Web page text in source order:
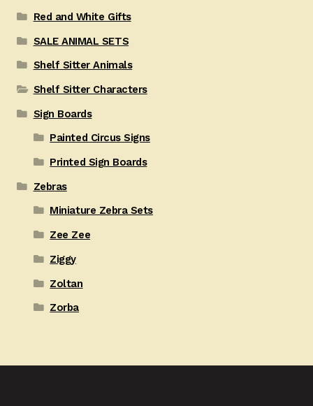
Red and White Gifts
SALE ANIMAL SETS
Shelf Sitter Animals
Shelf Sitter Characters
Sign Boards
Painted Circus Signs
Printed Sign Boards
Zebras
Miniature Zebra Sets
Zee Zee
Ziggy
Zoltan
Zorba